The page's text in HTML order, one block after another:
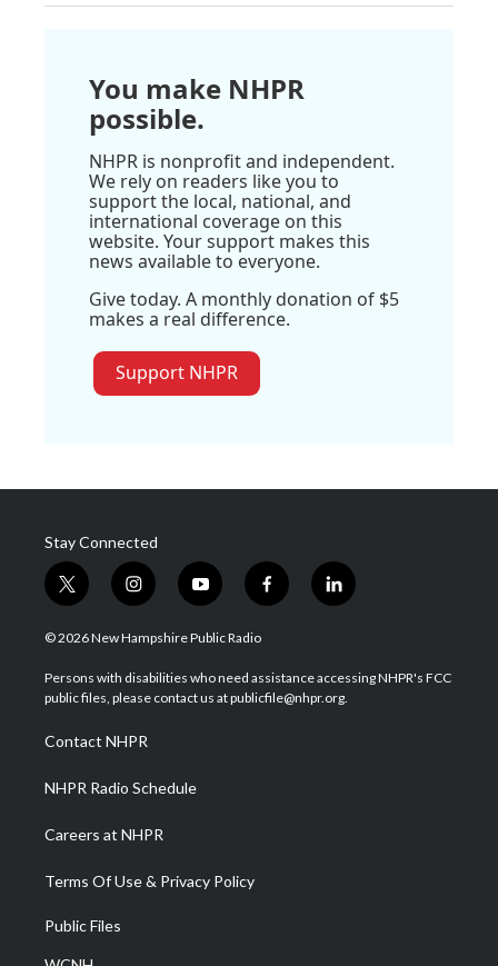
You make NHPR
possible.
NHPR is nonprofit and independent.
We rely on readers like you to
support the local, national, and
international coverage on this
website. Your support makes this
news available to everyone.
Give today. A monthly donation of $5
makes a real difference.
Support NHPR
Stay Connected
t
w
i
t
e
i
n
s
a
g
a
m
y
o
u
u
b
f
a
b
o
l
i
e
d
© 2026 New Hampshire Public Radio
Persons with disabilities who need assistance accessing NHPR's FCC
public files, please contact us at publicfile@nhpr.org.
Contact NHPR
NHPR Radio Schedule
Careers at NHPR
Terms Of Use & Privacy Policy
Public Files